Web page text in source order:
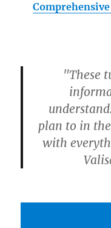
"These
plan to in
with